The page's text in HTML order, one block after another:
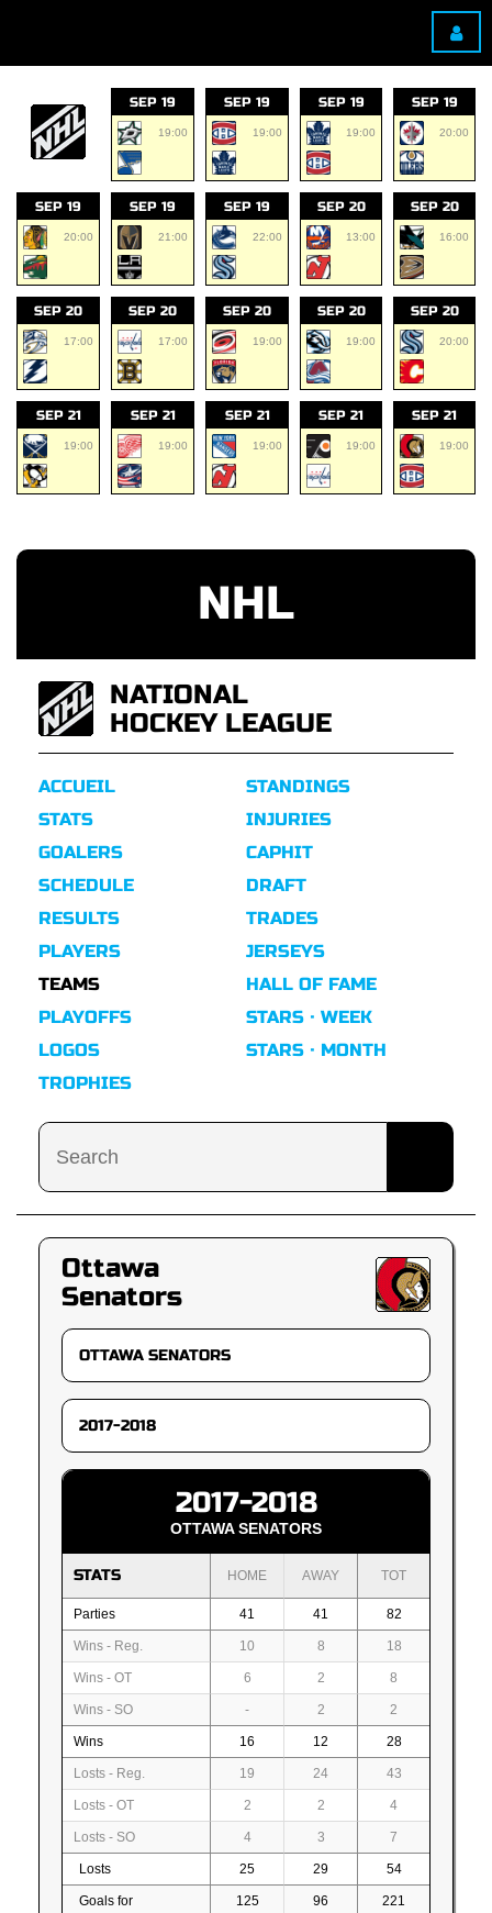
SEP 19
19:00
SEP 19
19:00
SEP 19
19:00
SEP 19
20:00
SEP 19
20:00
SEP 19
21:00
SEP 19
22:00
SEP 20
13:00
SEP 20
16:00
SEP 20
17:00
SEP 20
17:00
SEP 20
19:00
SEP 20
19:00
SEP 20
20:00
SEP 21
19:00
SEP 21
19:00
SEP 21
19:00
SEP 21
19:00
SEP 21
19:00
NHL
NATIONAL
HOCKEY LEAGUE
ACCUEIL
STATS
GOALERS
SCHEDULE
RESULTS
STANDINGS
INJURIES
CAPHIT
DRAFT
TRADES
PLAYERS
TEAMS
PLAYOFFS
LOGOS
TROPHIES
JERSEYS
HALL OF FAME
STARS · WEEK
STARS · MONTH
Ottawa
Senators
2017-2018
OTTAWA SENATORS
STATS HOME AWAY TOT
Parties 41 41 82
Wins - Reg. 10 8 18
Wins - OT 6 2 8
Wins - SO - 2 2
Wins 16 12 28
Losts - Reg. 19 24 43
Losts - OT 2 2 4
Losts - SO 4 3 7
Losts 25 29 54
Goals for 125 96 221